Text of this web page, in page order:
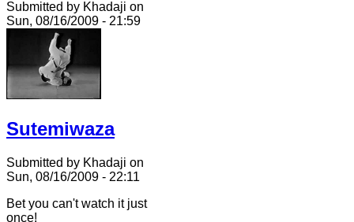
Submitted by Khadaji on
Sun, 08/16/2009 - 21:59
Sutemiwaza
Submitted by Khadaji on
Sun, 08/16/2009 - 22:11
Bet you can't watch it just
once!